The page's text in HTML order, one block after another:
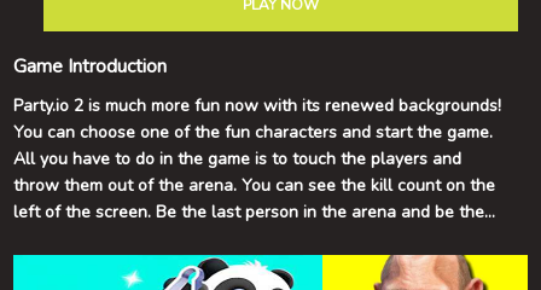
PLAY NOW
Game Introduction
Party.io 2 is much more fun now with its renewed backgrounds!
You can choose one of the fun characters and start the game.
All you have to do in the game is to touch the players and
throw them out of the arena. You can see the kill count on the
left of the screen. Be the last person in the arena and be the